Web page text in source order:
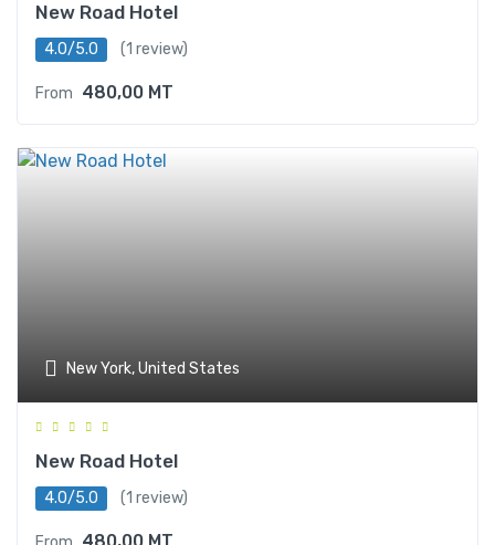
New Road Hotel
4.0/5.0 (1 review)
From 480,00 MT
New York, United States
New Road Hotel
4.0/5.0 (1 review)